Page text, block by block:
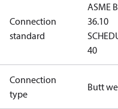
Connection
standard
ASME B
36.10
40
Connection
type
Butt